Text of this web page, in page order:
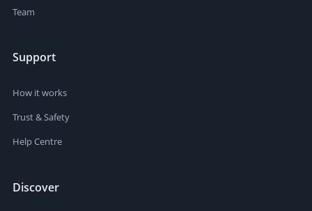
Team
Support
How it works
Trust & Safety
Help Centre
Discover